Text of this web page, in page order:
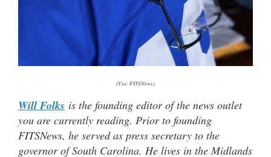
(Via: FITSNews)
Will Folks is the founding editor of the news outlet
you are currently reading. Prior to founding
FITSNews, he served as press secretary to the
governor of South Carolina. He lives in the Midlands